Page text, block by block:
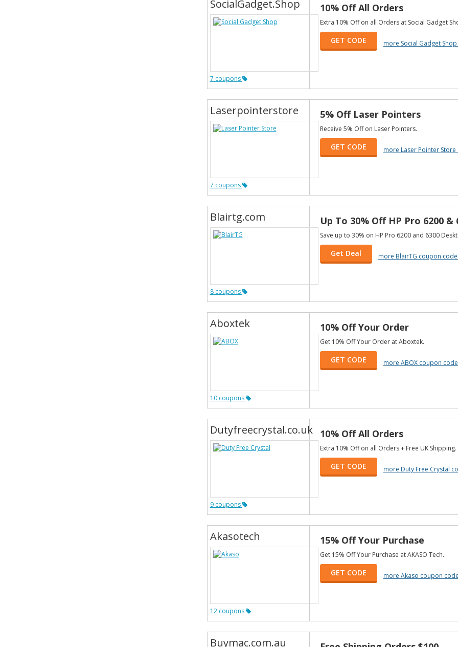
SocialGadget.Shop
7 coupons
10% Off All Orders
Extra 10% Off on all Orders at Social Gadget
GET CODE more Social Gadget
Laserpointerstore
7 coupons
5% Off Laser Pointers
Receive 5% Off on Laser Pointers.
GET CODE more Laser Pointer
Blairtg.com
8 coupons
Up To 30% Off HP Pro 6200
Save up to 30% on HP Pro 6200 and 6300
Get Deal more BlairTG coupon
Aboxtek
10 coupons
10% Off Your Order
Get 10% Off Your Order at Aboxtek.
GET CODE more ABOX coupon
Dutyfreecrystal.co.uk
9 coupons
10% Off All Orders
Extra 10% Off on all Orders + Free UK Shipping.
GET CODE more Duty Free Crystal
Akasotech
12 coupons
15% Off Your Purchase
Get 15% Off Your Purchase at AKASO Tech.
GET CODE more Akaso coupon
Buymac.com.au